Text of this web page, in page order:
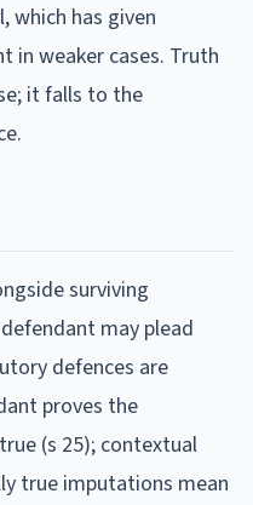
which has given
in weaker cases. Truth
it falls to the
surviving
may plead
defences are
proves the
(s 25); contextual
true imputations mean